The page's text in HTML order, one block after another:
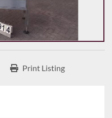
Print Listing